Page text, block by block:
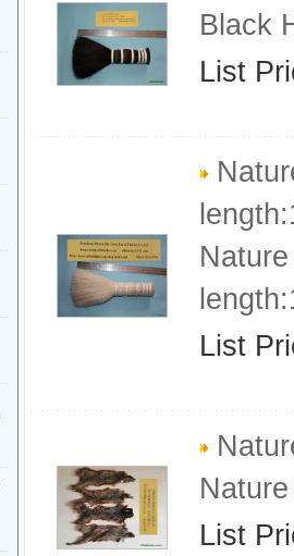
Black
List
List
List